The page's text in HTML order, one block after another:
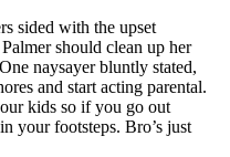
sided with the upset
should clean up her
naysayer bluntly stated,
and start acting parental.
kids so if you go out
your footsteps. Bro’s just